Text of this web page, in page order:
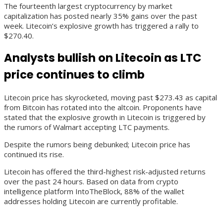
The fourteenth largest cryptocurrency by market
capitalization has posted nearly 35% gains over the past
week. Litecoin’s explosive growth has triggered a rally to
$270.40.
Analysts bullish on Litecoin as LTC
price continues to climb
Litecoin price has skyrocketed, moving past $273.43 as capital
from Bitcoin has rotated into the altcoin. Proponents have
stated that the explosive growth in Litecoin is triggered by
the rumors of Walmart accepting LTC payments.
Despite the rumors being debunked; Litecoin price has
continued its rise.
Litecoin has offered the third-highest risk-adjusted returns
over the past 24 hours. Based on data from crypto
intelligence platform IntoTheBlock, 88% of the wallet
addresses holding Litecoin are currently profitable.